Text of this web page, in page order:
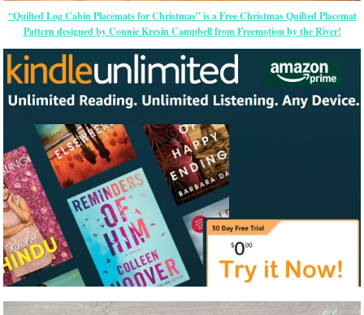
“Quilted Log Cabin Placemats for Christmas” is a Free Christmas Quilted Placemat
Pattern designed by Connie Kresin Campbell from Freemotion by the River!